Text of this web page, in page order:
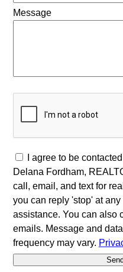
Message
I agree to be
Delana Fordham,
call, email, and text for
you can reply 'stop' at
assistance. You can also
emails. Message and
frequency may vary.